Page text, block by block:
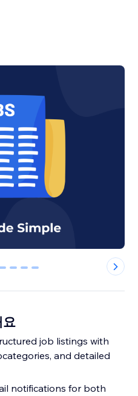
4 5 6
job listings with
and detailed
notifications for both